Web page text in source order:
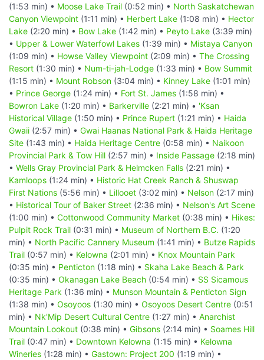
(1:53 min) • Moose Lake Trail (0:52 min) • North Saskatchewan
Canyon Viewpoint (1:11 min) • Herbert Lake (1:08 min) • Hector
Lake (2:20 min) • Bow Lake (1:42 min) • Peyto Lake (3:39 min)
• Upper & Lower Waterfowl Lakes (1:39 min) • Mistaya Canyon
(1:09 min) • Howse Valley Viewpoint (2:09 min) • The Crossing
Resort (1:30 min) • Num-ti-jah-Lodge (1:33 min) • Bow Summit
(1:15 min) • Mount Robson (3:04 min) • Kinney Lake (1:01 min)
• Prince George (1:24 min) • Fort St. James (1:58 min) •
Bowron Lake (1:20 min) • Barkerville (2:21 min) • 'Ksan
Historical Village (1:50 min) • Prince Rupert (1:21 min) • Haida
Gwaii (2:57 min) • Gwai Haanas National Park & Haida Heritage
Site (1:43 min) • Haida Heritage Centre (0:58 min) • Naikoon
Provincial Park & Tow Hill (2:57 min) • Inside Passage (2:18 min)
• Wells Gray Provincial Park & Helmcken Falls (2:21 min) •
Kamloops (1:24 min) • Historic Hat Creek Ranch & Shuswap
First Nations (5:56 min) • Lillooet (3:02 min) • Nelson (2:17 min)
• Historical Tour of Baker Street (2:36 min) • Nelson's Art Scene
(1:00 min) • Cottonwood Community Market (0:38 min) • Hikes:
Pulpit Rock Trail (0:31 min) • Museum of Northern B.C. (1:20
min) • North Pacific Cannery Museum (1:41 min) • Butze Rapids
Trail (0:57 min) • Kelowna (2:01 min) • Knox Mountain Park
(0:35 min) • Penticton (1:18 min) • Skaha Lake Beach & Park
(0:35 min) • Okanagan Lake Beach (0:54 min) • SS Sicamous
Heritage Park (1:36 min) • Munson Mountain & Penticton Sign
(1:38 min) • Osoyoos (1:30 min) • Osoyoos Desert Centre (0:51
min) • Nk'Mip Desert Cultural Centre (1:27 min) • Anarchist
Mountain Lookout (0:38 min) • Gibsons (2:14 min) • Soames Hill
Trail (0:47 min) • Downtown Kelowna (1:15 min) • Kelowna
Wineries (1:28 min) • Gastown: Project 200 (1:19 min) •